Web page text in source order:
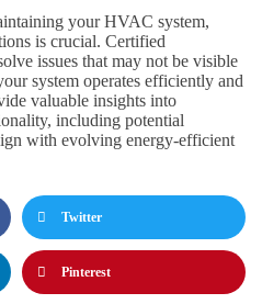
your HVAC system,
is crucial. Certified
issues that may not be visible
system operates efficiently and
valuable insights into
including potential
with evolving energy-efficient
Twitter
Pinterest